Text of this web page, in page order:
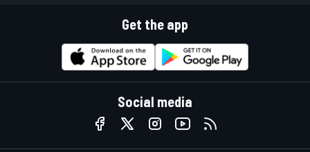
Get the app
Social media